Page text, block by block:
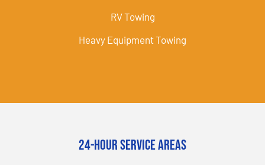
RV Towing
Heavy Equipment Towing
24-Hour Service Areas